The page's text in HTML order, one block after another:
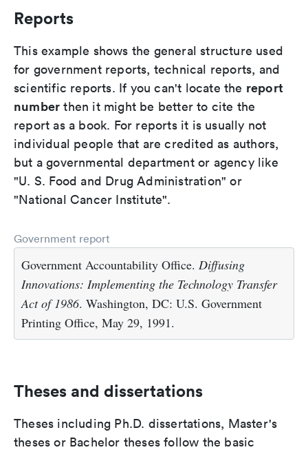
Reports
This example shows the general structure used
for government reports, technical reports, and
scientific reports. If you can't locate the report
number then it might be better to cite the
report as a book. For reports it is usually not
individual people that are credited as authors,
but a governmental department or agency like
"U. S. Food and Drug Administration" or
"National Cancer Institute".
Government report
Government Accountability Office. Diffusing
Innovations: Implementing the Technology Transfer
Act of 1986. Washington, DC: U.S. Government
Printing Office, May 29, 1991.
Theses and dissertations
Theses including Ph.D. dissertations, Master's
theses or Bachelor theses follow the basic